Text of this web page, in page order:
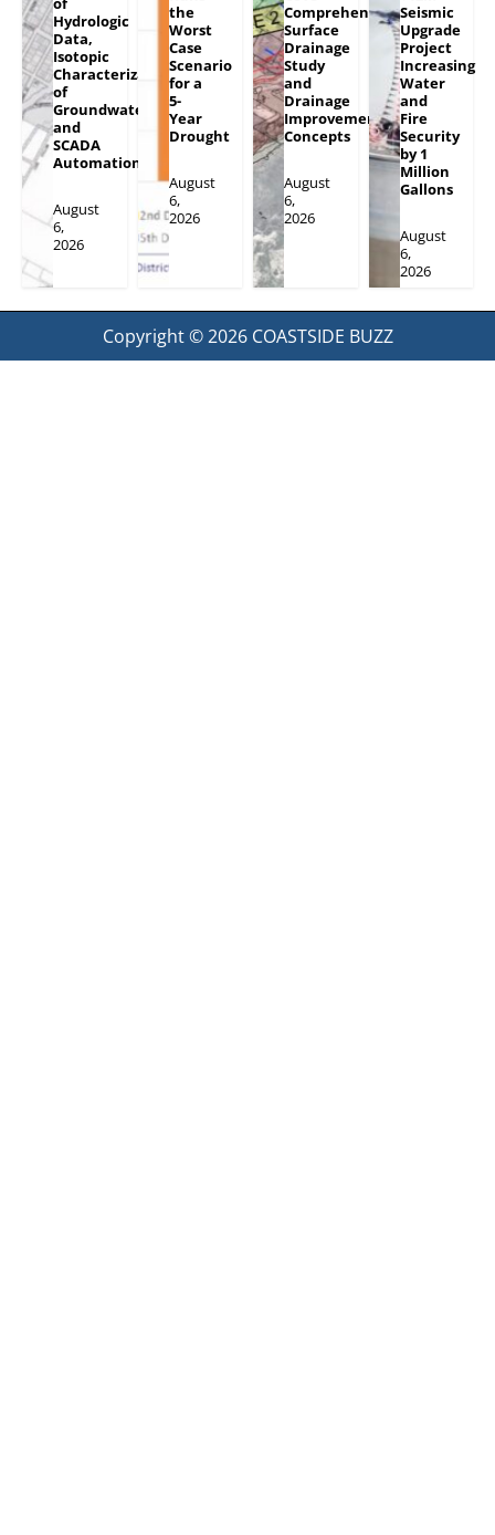
Hydrologic
Data,
Isotopic
Characterization
of
Groundwater
and
SCADA
Automation
August
6,
2026
the
Worst
Case
Scenario
for a
5-
Year
Drought
August
6,
2026
Comprehensive
Surface
Drainage
Study
and
Drainage
Improvement
Concepts
August
6,
2026
Seismic
Upgrade
Project
Increasing
Water
and
Fire
Security
by 1
Million
Gallons
August
6,
2026
Copyright © 2026 COASTSIDE BUZZ